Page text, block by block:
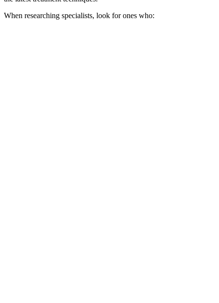
When researching specialists, look for ones who: